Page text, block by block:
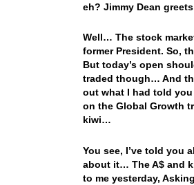
eh? Jimmy Dean
Well… The stock
former President. So,
But today’s open
traded though… And
out what I had told
on the Global Growth
kiwi…
You see, I’ve told you
about it… The A$ and
to me yesterday,